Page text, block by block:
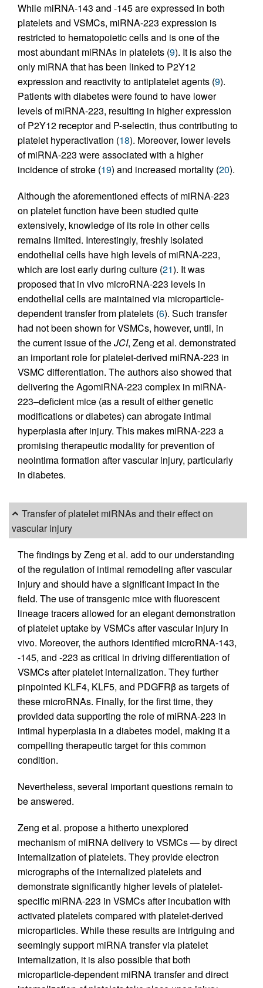
While miRNA-143 and -145 are expressed in both
platelets and VSMCs, miRNA-223 expression is
restricted to hematopoietic cells and is one of the
most abundant miRNAs in platelets (9). It is also the
only miRNA that has been linked to P2Y12
expression and reactivity to antiplatelet agents (9).
Patients with diabetes were found to have lower
levels of miRNA-223, resulting in higher expression
of P2Y12 receptor and P-selectin, thus contributing to
platelet hyperactivation (18). Moreover, lower levels
of miRNA-223 were associated with a higher
incidence of stroke (19) and increased mortality (20).
Although the aforementioned effects of miRNA-223
on platelet function have been studied quite
extensively, knowledge of its role in other cells
remains limited. Interestingly, freshly isolated
endothelial cells have high levels of miRNA-223,
which are lost early during culture (21). It was
proposed that in vivo microRNA-223 levels in
endothelial cells are maintained via microparticle-
dependent transfer from platelets (6). Such transfer
had not been shown for VSMCs, however, until, in
the current issue of theJCI, Zeng et al. demonstrated
an important role for platelet-derived miRNA-223 in
VSMC differentiation. The authors also showed that
delivering the AgomiRNA-223 complex in miRNA-
223–deficient mice (as a result of either genetic
modifications or diabetes) can abrogate intimal
hyperplasia after injury. This makes miRNA-223 a
promising therapeutic modality for prevention of
neointima formation after vascular injury, particularly
in diabetes.
Transfer of platelet miRNAs and their effect on
vascular injury
The findings by Zeng et al. add to our understanding
of the regulation of intimal remodeling after vascular
injury and should have a significant impact in the
field. The use of transgenic mice with fluorescent
lineage tracers allowed for an elegant demonstration
of platelet uptake by VSMCs after vascular injury in
vivo. Moreover, the authors identified microRNA-143,
-145, and -223 as critical in driving differentiation of
VSMCs after platelet internalization. They further
pinpointed KLF4, KLF5, and PDGFRβ as targets of
these microRNAs. Finally, for the first time, they
provided data supporting the role of miRNA-223 in
intimal hyperplasia in a diabetes model, making it a
compelling therapeutic target for this common
condition.
Nevertheless, several important questions remain to
be answered.
Zeng et al. propose a hitherto unexplored
mechanism of miRNA delivery to VSMCs — by direct
internalization of platelets. They provide electron
micrographs of the internalized platelets and
demonstrate significantly higher levels of platelet-
specific miRNA-223 in VSMCs after incubation with
activated platelets compared with platelet-derived
microparticles. While these results are intriguing and
seemingly support miRNA transfer via platelet
internalization, it is also possible that both
microparticle-dependent miRNA transfer and direct